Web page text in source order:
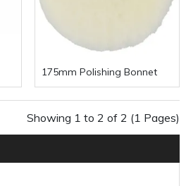
175mm Polishing Bonnet
Showing 1 to 2 of 2 (1 Pages)